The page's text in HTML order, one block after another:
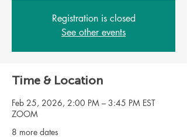
Registration is closed
See other events
Time & Location
Feb 25, 2026, 2:00 PM – 3:45 PM EST
ZOOM
8 more dates